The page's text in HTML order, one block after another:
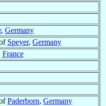
, Germany
Speyer, Germany
France
Paderborn, Germany